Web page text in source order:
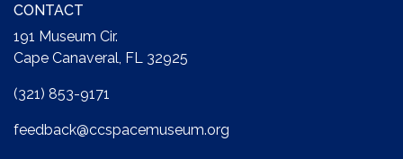
CONTACT
191 Museum Cir.
Cape Canaveral, FL 32925
(321) 853-9171
feedback@ccspacemuseum.org